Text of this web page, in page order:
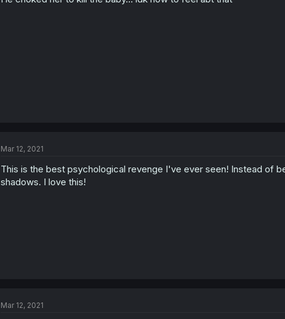
Mar 12, 2021
This is the best psychological revenge I've ever seen! Instead of
shadows. I love this!
Mar 12, 2021